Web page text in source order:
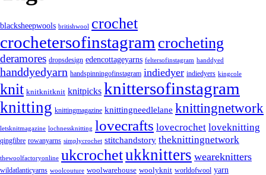
blacksheepwools britishwool crochet
crochetersofinstagram crocheting
deramores dropsdesign edencottageyarns feltersofinstagram handdyed
handdyedyarn handspinningofinstagram indiedyer indiedyers kingcole
knit knitknitknit knitpicks knittersofinstagram
knitting knittingmagazine knittingneedlelane knittingnetwork
letsknitmagazine lochnessknitting lovecrafts lovecrochet loveknitting
qingfibre rowanyarns simplycrochet stitchandstory theknittingnetwork
thewoolfactoryonline ukcrochetukknitters weareknitters
wildatlanticyarns woolcouture woolwarehouse woolyknit worldofwool yarn